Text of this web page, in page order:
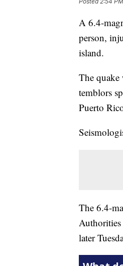
A 6.4-
person,
island.
The quake
temblors
Puerto
The 6.4-
Authorities
later